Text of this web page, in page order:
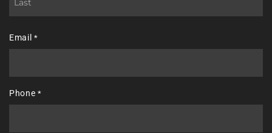
Email *
Phone *